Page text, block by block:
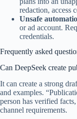
redaction, access
Unsafe
or ad account.
credentials.
Frequently asked
Can DeepSeek create
It can create a strong
and examples.
person has verified
channel requirements.